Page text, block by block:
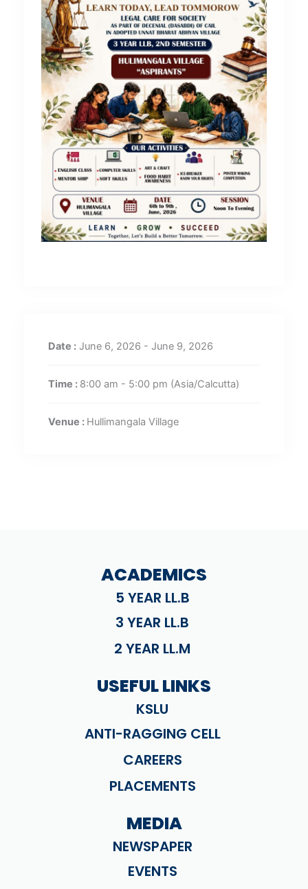
Date : June 6, 2026 - June 9, 2026
Time : 8:00 am - 5:00 pm (Asia/Calcutta)
Venue : Hullimangala Village
ACADEMICS
5 YEAR LL.B
3 YEAR LL.B
2 YEAR LL.M
USEFUL LINKS
KSLU
ANTI-RAGGING CELL
CAREERS
PLACEMENTS
MEDIA
NEWSPAPER
EVENTS